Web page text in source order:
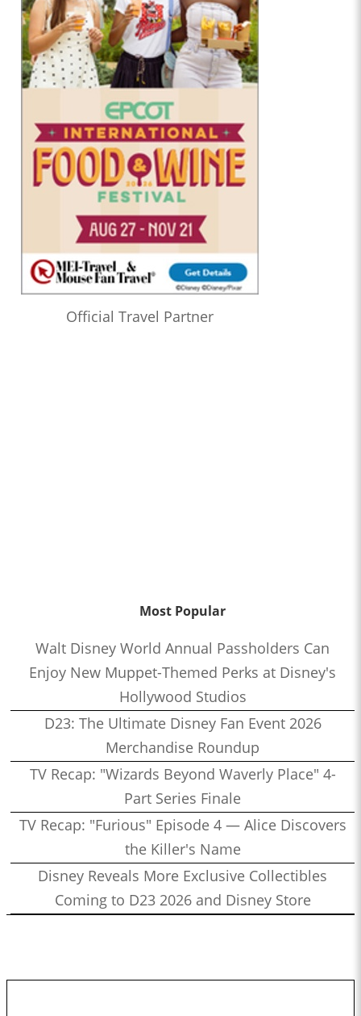
Official Travel Partner
Most Popular
Walt Disney World Annual Passholders Can
Enjoy New Muppet-Themed Perks at Disney's
Hollywood Studios
D23: The Ultimate Disney Fan Event 2026
Merchandise Roundup
TV Recap: "Wizards Beyond Waverly Place" 4-
Part Series Finale
TV Recap: "Furious" Episode 4 — Alice Discovers
the Killer's Name
Disney Reveals More Exclusive Collectibles
Coming to D23 2026 and Disney Store